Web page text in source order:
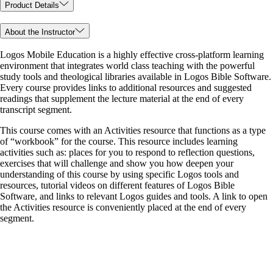
Product Details
About the Instructor
Logos Mobile Education is a highly effective cross-platform learning
environment that integrates world class teaching with the powerful
study tools and theological libraries available in Logos Bible Software.
Every course provides links to additional resources and suggested
readings that supplement the lecture material at the end of every
transcript segment.
This course comes with an Activities resource that functions as a type
of “workbook” for the course. This resource includes learning
activities such as: places for you to respond to reflection questions,
exercises that will challenge and show you how deepen your
understanding of this course by using specific Logos tools and
resources, tutorial videos on different features of Logos Bible
Software, and links to relevant Logos guides and tools. A link to open
the Activities resource is conveniently placed at the end of every
segment.